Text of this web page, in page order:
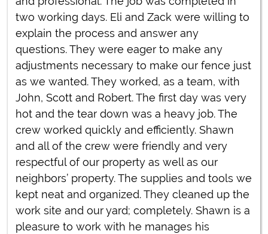
two working days. Eli and Zack were willing to
explain the process and answer any
questions. They were eager to make any
adjustments necessary to make our fence just
as we wanted. They worked, as a team, with
John, Scott and Robert. The first day was very
hot and the tear down was a heavy job. The
crew worked quickly and efficiently. Shawn
and all of the crew were friendly and very
respectful of our property as well as our
neighbors’ property. The supplies and tools we
kept neat and organized. They cleaned up the
work site and our yard; completely. Shawn is a
pleasure to work with he manages his